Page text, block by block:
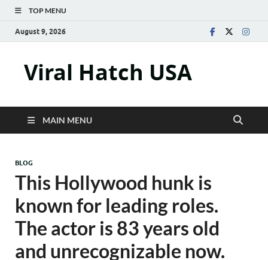
TOP MENU
August 9, 2026
Viral Hatch USA
MAIN MENU
BLOG
This Hollywood hunk is
known for leading roles.
The actor is 83 years old
and unrecognizable now.